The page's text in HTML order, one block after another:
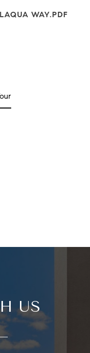
WAY.PDF
US